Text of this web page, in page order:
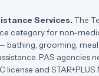
Services.The
category for non-
bathing, grooming, meal
PAS agencies
license and STAR+PLUS